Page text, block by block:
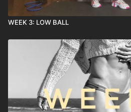
WEEK 3: LOW BALL